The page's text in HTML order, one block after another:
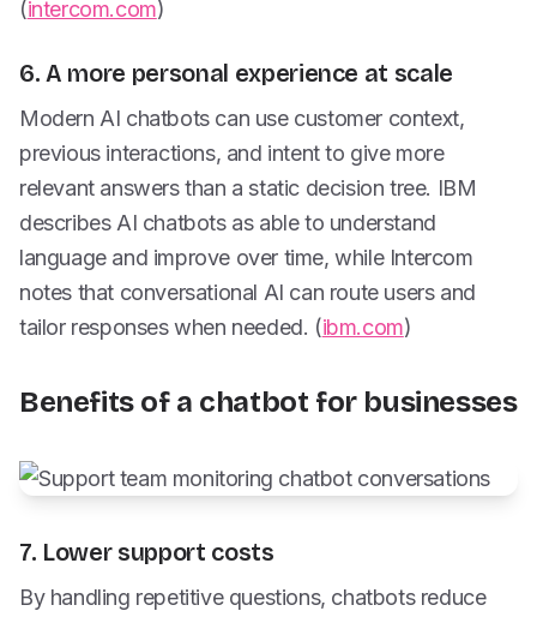
(intercom.com)
6. A more personal experience at scale
Modern AI chatbots can use customer context,
previous interactions, and intent to give more
relevant answers than a static decision tree. IBM
describes AI chatbots as able to understand
language and improve over time, while Intercom
notes that conversational AI can route users and
tailor responses when needed. (ibm.com)
Benefits of a chatbot for businesses
7. Lower support costs
By handling repetitive questions, chatbots reduce